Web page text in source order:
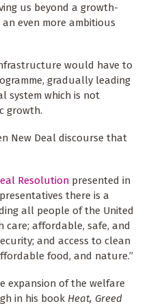
us beyond a growth-
even more ambitious
would have to
gradually leading
system which is not
growth.
New Deal discourse that
Resolution presented in
there is a
all people of the United
affordable, safe, and
and access to clean
food, and nature.”
expansion of the welfare
in his book Heat, Greed